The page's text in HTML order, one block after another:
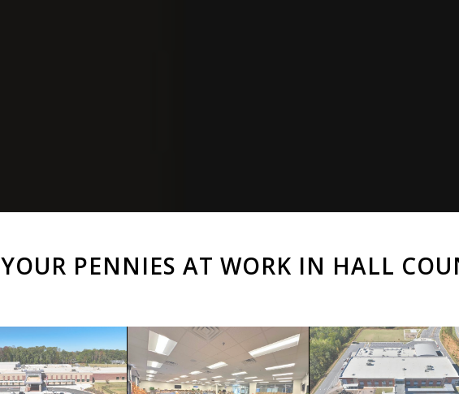
YOUR PENNIES AT WORK IN HALL